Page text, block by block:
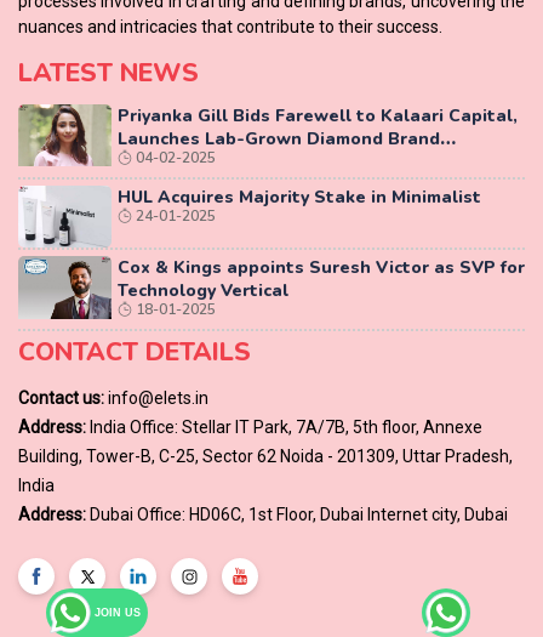
JOIN US
nuances and intricacies that contribute to their success.
LATEST NEWS
Priyanka Gill Bids Farewell to Kalaari Capital,
Launches Lab-Grown Diamond Brand
‘COLUXE’
04-02-2025
HUL Acquires Majority Stake in Minimalist
24-01-2025
Cox & Kings appoints Suresh Victor as SVP for
Technology Vertical
18-01-2025
CONTACT DETAILS
Contact us:info@elets.in
Address: India Office: Stellar IT Park, 7A/7B, 5th floor, Annexe
Building, Tower-B, C-25, Sector 62 Noida - 201309, Uttar Pradesh,
India
Address: Dubai Office: HD06C, 1st Floor, Dubai Internet city, Dubai